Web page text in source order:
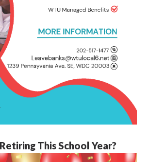
This School Year?